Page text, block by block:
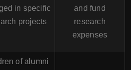
in specific
projects
and fund
research
expenses
of alumni